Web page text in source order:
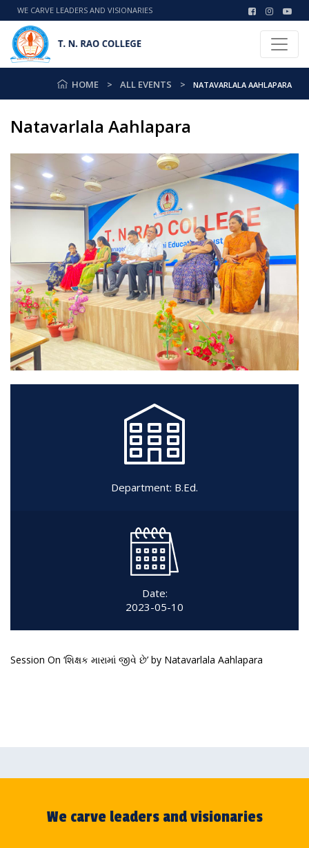
WE CARVE LEADERS AND VISIONARIES
HOME ALL EVENTS NATAVARLALA AAHLAPARA
Natavarlala Aahlapara
Department: B.Ed.
Date:
2023-05-10
Session On ‘શિક્ષક મારામાં જીવે છે’ by Natavarlala Aahlapara
We carve leaders and visionaries